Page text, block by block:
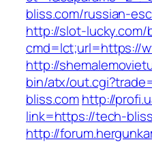
bliss.com/russian-
http://slot-lucky.com/
cmd=lct;url=https://
http://
bin/atx/
bliss.comhttp://
link=https://tech-
http://